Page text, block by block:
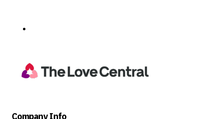
Company Info